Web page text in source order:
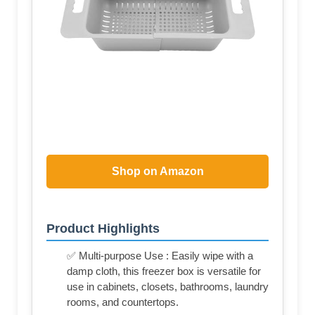
Shop on Amazon
Product Highlights
✅ Multi-purpose Use : Easily wipe with a
damp cloth, this freezer box is versatile for
use in cabinets, closets, bathrooms, laundry
rooms, and countertops.